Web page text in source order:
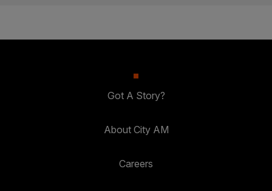
Got A Story?
About City AM
Careers